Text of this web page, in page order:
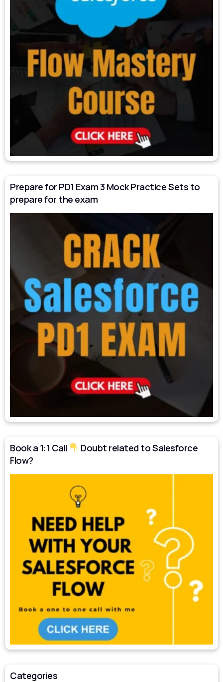
Prepare for PD1 Exam 3 Mock Practice Sets to
prepare for the exam
Book a 1:1 Call
Doubt related to Salesforce
Flow?
Categories